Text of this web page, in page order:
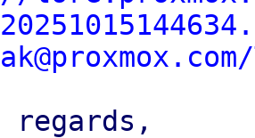
regards,